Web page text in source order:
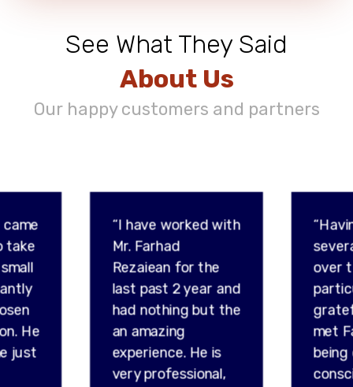
See What They Said
About Us
Our happy customers and partners
came
take
He
just
“I have worked with
Mr. Farhad
Rezaiean for the
last past 2 year and
had nothing but the
an amazing
experience. He is
very professional,
over
met